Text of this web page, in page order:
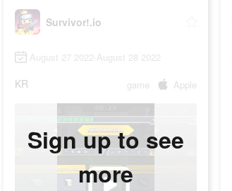
Survivor!.io
August 27 2022-August 28 2022
KR game Apple
Sign up to see
more